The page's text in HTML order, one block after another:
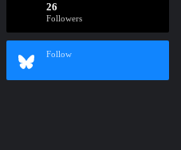
26
Followers
Follow